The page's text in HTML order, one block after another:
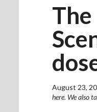
August 23,
here. We also